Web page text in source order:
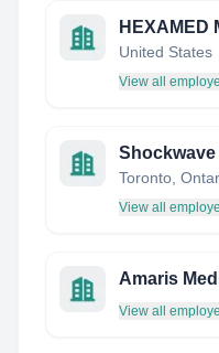
HEXAMED
United States
View all
Shockwave
Toronto,
View all
Amaris
View all